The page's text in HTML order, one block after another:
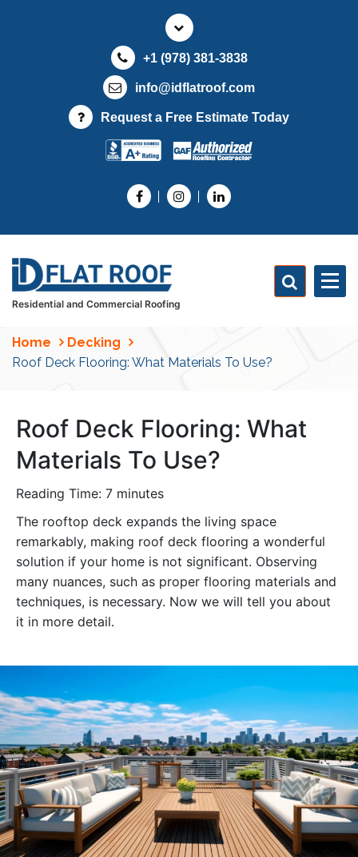
t
+1 (978) 381-3838
info@idflatroof.com
Request a Free Estimate Today
Residential and Commercial Roofing
Home
Decking
Roof Deck Flooring: What Materials To Use?
Roof Deck Flooring: What
Materials To Use?
Reading Time: 7 minutes
The rooftop deck expands the living space
remarkably, making roof deck flooring a wonderful
solution if your home is not significant. Observing
many nuances, such as proper flooring materials and
techniques, is necessary. Now we will tell you about
it in more detail.